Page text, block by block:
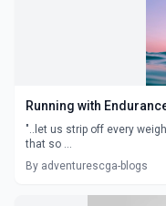
Running with
"..let us strip off every
that so ...
By adventurescga-blogs